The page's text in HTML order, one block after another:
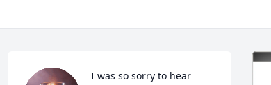
I was so sorry to hear